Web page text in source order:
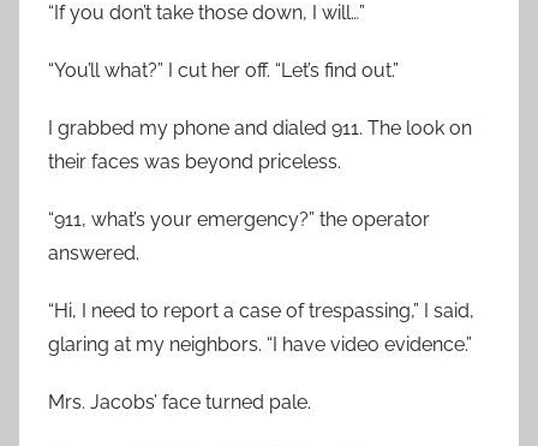
“If you don’t take those down, I will…”
“You’ll what?” I cut her off. “Let’s find out.”
I grabbed my phone and dialed 911. The look on
their faces was beyond priceless.
“911, what’s your emergency?” the operator
answered.
“Hi, I need to report a case of trespassing,” I said,
glaring at my neighbors. “I have video evidence.”
Mrs. Jacobs’ face turned pale.